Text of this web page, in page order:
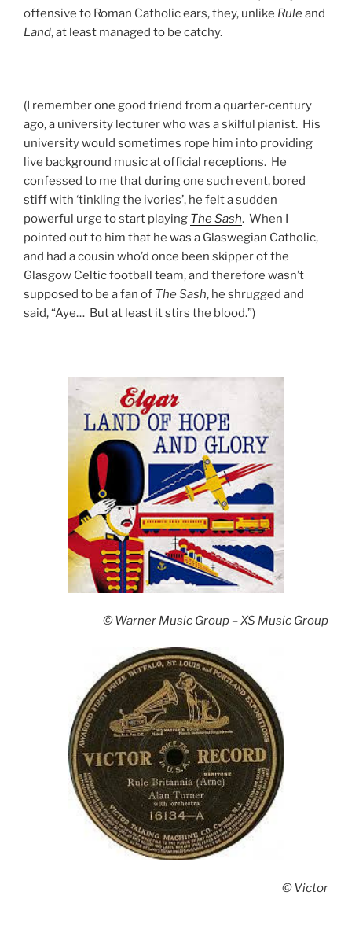
offensive to Roman Catholic ears, they, unlike Ruleand
Land, at least managed to be catchy.
(I remember one good friend from a quarter-century
ago, a university lecturer who was a skilful pianist. His
university would sometimes rope him into providing
live background music at official receptions. He
confessed to me that during one such event, bored
stiff with ‘tinkling the ivories’, he felt a sudden
powerful urge to start playing The Sash. When I
pointed out to him that he was a Glaswegian Catholic,
and had a cousin who’d once been skipper of the
Glasgow Celtic football team, and therefore wasn’t
supposed to be a fan of The Sash, he shrugged and
said, “Aye… But at least it stirs the blood.”)
© Warner Music Group – XS Music Group
© Victor